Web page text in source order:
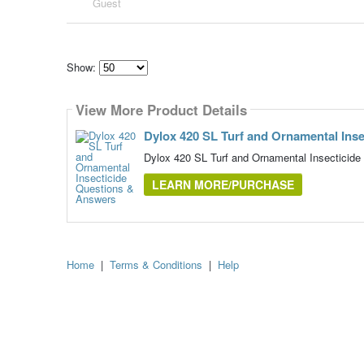
Show:
how
many
content
show
View More Product Details
Dylox 420 SL Turf and Ornamental
Dylox 420 SL Turf and Ornamental Insecticide
LEARN MORE/PURCHASE
Home | Terms & Conditions | Help